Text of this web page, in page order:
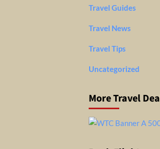
Travel Guides
Travel News
Travel Tips
Uncategorized
More Travel